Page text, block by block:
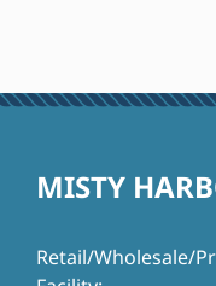
MISTY
Retail/Wholesale/